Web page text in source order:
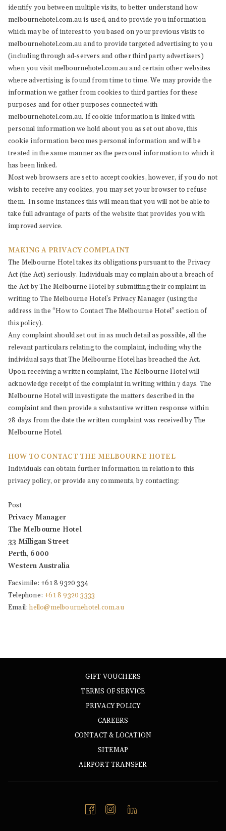
identify you between multiple visits, to better understand how
melbournehotel.com.au is used, and to provide you information
which may be of interest to you based on your previous visits to
melbournehotel.com.au and to provide targeted advertising to you
(including through ad-servers and other third party advertisers)
when you visit melbournehotel.com.au and certain other websites
where advertising is found from time to time. We may provide the
information we gather from cookies to third parties for these
purposes and for other purposes connected with
melbournehotel.com.au. If cookie information is linked with
personal information we hold about you as set out above, this
cookie information becomes personal information and will be
treated in the same manner as the personal information to which it
has been linked.
Most web browsers are set to accept cookies, however, if you do not
wish to receive any cookies, you may set your browser to refuse
them. In some instances this will mean that you will not be able to
take full advantage of parts of the website that provides you with
improved service.
MAKING A PRIVACY COMPLAINT
The Melbourne Hotel takes its obligations pursuant to the Privacy
Act (the Act) seriously. Individuals may complain about a breach of
the Act by The Melbourne Hotel by submitting their complaint in
writing to The Melbourne Hotel’s Privacy Manager (using the
address in the “How to Contact The Melbourne Hotel” section of
this policy).
Any complaint should set out in as much detail as possible, all the
relevant particulars relating to the complaint, including why the
individual says that The Melbourne Hotel has breached the Act.
Upon receiving a written complaint, The Melbourne Hotel will
acknowledge receipt of the complaint in writing within 7 days. The
Melbourne Hotel will investigate the matters described in the
complaint and then provide a substantive written response within
28 days from the date the written complaint was received by The
Melbourne Hotel.
HOW TO CONTACT THE MELBOURNE HOTEL
Individuals can obtain further information in relation to this
privacy policy, or provide any comments, by contacting:
Post
Privacy Manager
The Melbourne Hotel
33 Milligan Street
Perth, 6000
Western Australia
Facsimile: +61 8 9320 334
Telephone: +61 8 9320 3333
Email:hello@melbournehotel.com.au
GIFT VOUCHERS
TERMS OF SERVICE
PRIVACY POLICY
CAREERS
CONTACT & LOCATION
SITEMAP
AIRPORT TRANSFER